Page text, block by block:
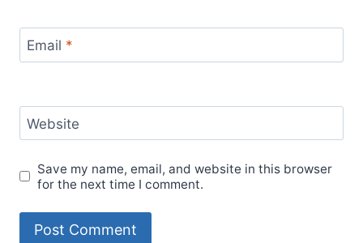
Email *
Website
Save my name, email, and website in this browser
for the next time I comment.